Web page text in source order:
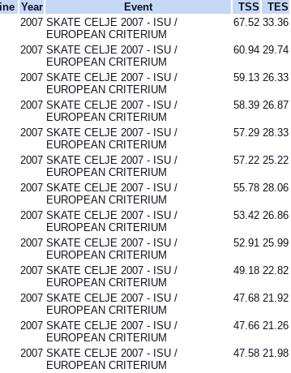
Year Event TSS TES
2007 SKATE CELJE 2007 - ISU /
EUROPEAN CRITERIUM
67.52 33.36
2007 SKATE CELJE 2007 - ISU /
EUROPEAN CRITERIUM
60.94 29.74
2007 SKATE CELJE 2007 - ISU /
EUROPEAN CRITERIUM
59.13 26.33
2007 SKATE CELJE 2007 - ISU /
EUROPEAN CRITERIUM
58.39 26.87
2007 SKATE CELJE 2007 - ISU /
EUROPEAN CRITERIUM
57.29 28.33
2007 SKATE CELJE 2007 - ISU /
EUROPEAN CRITERIUM
57.22 25.22
2007 SKATE CELJE 2007 - ISU /
EUROPEAN CRITERIUM
55.78 28.06
2007 SKATE CELJE 2007 - ISU /
EUROPEAN CRITERIUM
53.42 26.86
2007 SKATE CELJE 2007 - ISU /
EUROPEAN CRITERIUM
52.91 25.99
2007 SKATE CELJE 2007 - ISU /
EUROPEAN CRITERIUM
49.18 22.82
2007 SKATE CELJE 2007 - ISU /
EUROPEAN CRITERIUM
47.68 21.92
2007 SKATE CELJE 2007 - ISU /
EUROPEAN CRITERIUM
47.66 21.26
2007 SKATE CELJE 2007 - ISU /
EUROPEAN CRITERIUM
47.58 21.98